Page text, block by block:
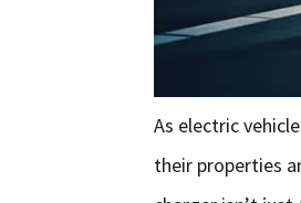
As electric
their properties